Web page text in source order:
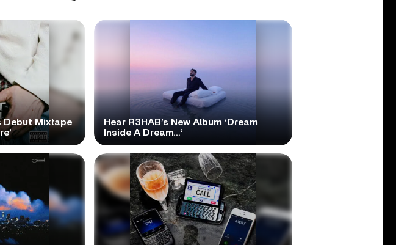
Debut Mixtape
Hear R3HAB’s New Album ‘Dream
Inside A Dream…’